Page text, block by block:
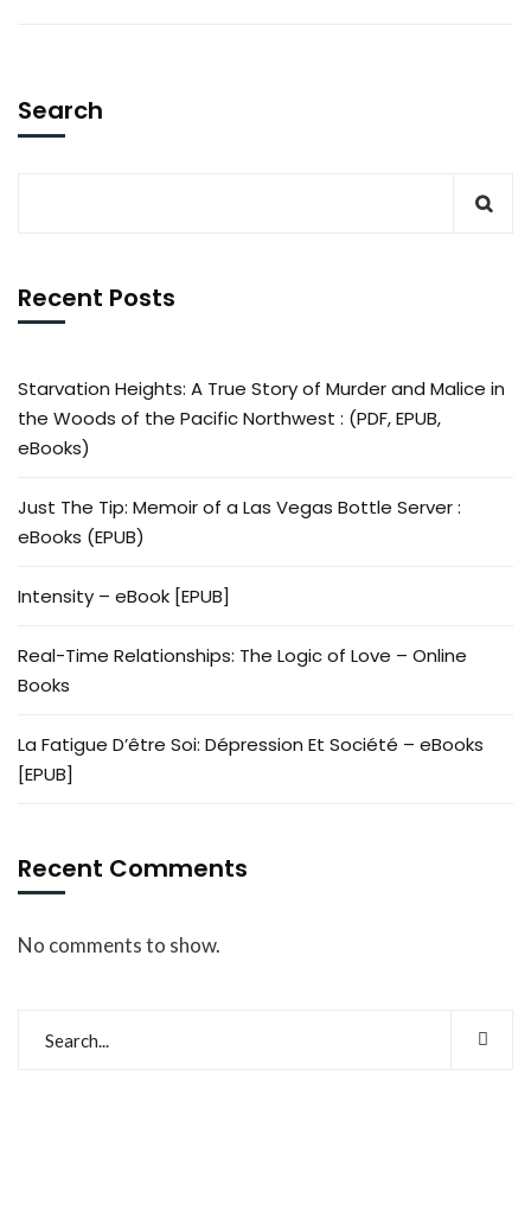
Search
Recent Posts
Starvation Heights: A True Story of Murder and Malice in
the Woods of the Pacific Northwest : (PDF, EPUB,
eBooks)
Just The Tip: Memoir of a Las Vegas Bottle Server :
eBooks (EPUB)
Intensity – eBook [EPUB]
Real-Time Relationships: The Logic of Love – Online
Books
La Fatigue D’être Soi: Dépression Et Société – eBooks
[EPUB]
Recent Comments
No comments to show.